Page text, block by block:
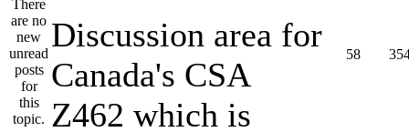
Discussion area for
Canada's CSA
Z462 which is
58